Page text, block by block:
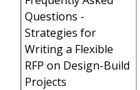
Questions -
Strategies for
Writing a Flexible
RFP on Design-Build
Projects